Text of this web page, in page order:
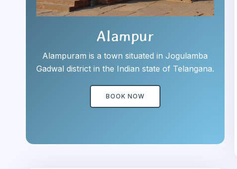
Alampur
Alampuram is a town situated in Jogulamba
Gadwal district in the Indian state of Telangana.
BOOK NOW